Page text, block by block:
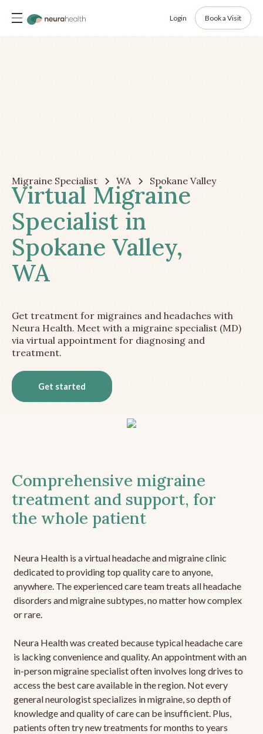
Login Book a Visit
Migraine Specialist WA Spokane Valley
Virtual Migraine
Specialist in
Spokane Valley,
WA
Get treatment for migraines and headaches with
Neura Health. Meet with a migraine specialist (MD)
via virtual appointment for diagnosing and
treatment.
Get started
Comprehensive migraine
treatment and support, for
the whole patient
Neura Health is a virtual headache and migraine clinic
dedicated to providing top quality care to anyone,
anywhere. The experienced care team treats all headache
disorders and migraine subtypes, no matter how complex
or rare.
Neura Health was created because typical headache care
is lacking convenience and quality. An appointment with an
in-person migraine specialist often involves long drives to
access the best care available in the region. Not every
general neurologist specializes in migraine, so depth of
knowledge and quality of care can be insufficient. Plus,
patients often try new treatments for months to years